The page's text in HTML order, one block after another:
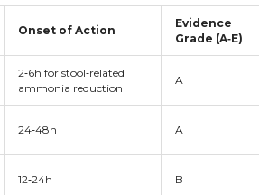
Onset of Action
Evidence
Grade (A‑E)
2‑6h for stool‑related
ammonia reduction
A
24‑48h A
12‑24h B